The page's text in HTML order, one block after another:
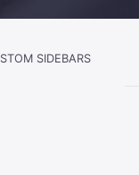
SIDEBARS